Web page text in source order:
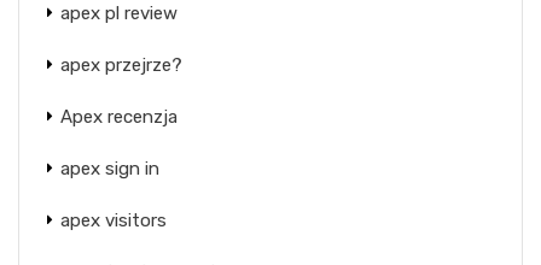
apex pl review
apex przejrze?
Apex recenzja
apex sign in
apex visitors